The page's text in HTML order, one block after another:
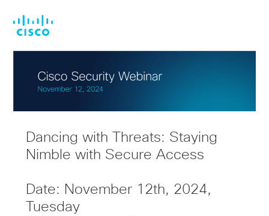
main
footer
Dancing with Threats: Staying
Nimble with Secure Access
Date: November 12th, 2024,
Tuesday